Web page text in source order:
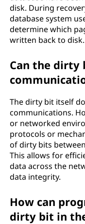
disk. During
database system
determine which
written back to disk.
Can the
The dirty bit itself
communications.
or networked
protocols or
of dirty bits
This allows for
data across the
data integrity.
How can
dirty bit in